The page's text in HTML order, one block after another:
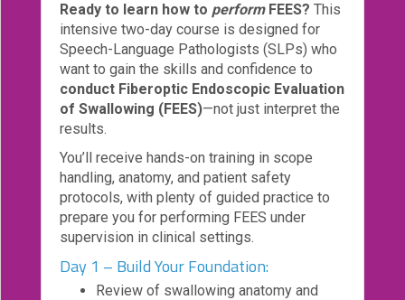
Tools
Search
Contact
Login!
Ready to learn how to performFEES? This
intensive two-day course is designed for
Speech-Language Pathologists (SLPs) who
want to gain the skills and confidence to
conduct Fiberoptic Endoscopic Evaluation
of Swallowing (FEES)—not just interpret the
results.
You’ll receive hands-on training in scope
handling, anatomy, and patient safety
protocols, with plenty of guided practice to
prepare you for performing FEES under
supervision in clinical settings.
Day 1 – Build Your Foundation:
Review of swallowing anatomy and